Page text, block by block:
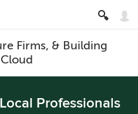
Firms, & Building
Professionals